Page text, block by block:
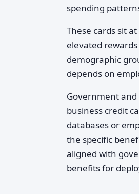
spending
These cards sit
elevated
demographic
depends on
Government
business credit
databases or
the specific
aligned with
benefits for